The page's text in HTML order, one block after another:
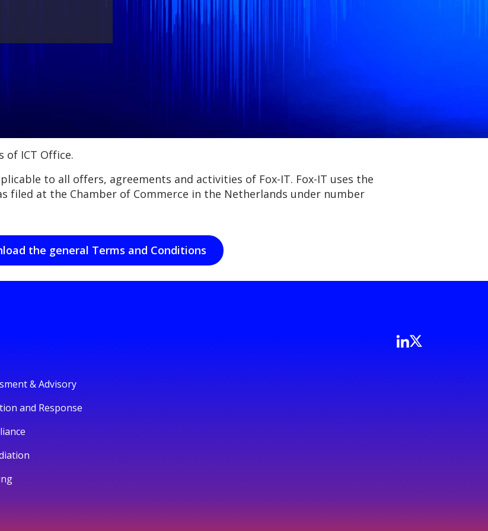
of ICT Office.
to all offers, agreements and activities of Fox-IT. Fox-IT uses the
filed at the Chamber of Commerce in the Netherlands under number
the general Terms and Conditions
& Advisory
and Response